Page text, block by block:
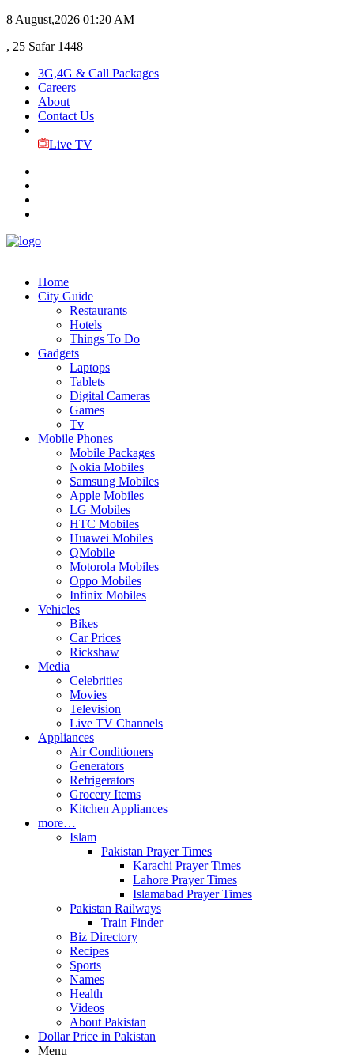
8 August,2026 01:20 AM
, 25 Safar 1448
3G,4G & Call Packages
Careers
About
Contact Us
Live TV
Home
City Guide
Restaurants
Hotels
Things To Do
Gadgets
Laptops
Tablets
Digital Cameras
Games
Tv
Mobile Phones
Mobile Packages
Nokia Mobiles
Samsung Mobiles
Apple Mobiles
LG Mobiles
HTC Mobiles
Huawei Mobiles
QMobile
Motorola Mobiles
Oppo Mobiles
Infinix Mobiles
Vehicles
Bikes
Car Prices
Rickshaw
Media
Celebrities
Movies
Television
Live TV Channels
Appliances
Air Conditioners
Generators
Refrigerators
Grocery Items
Kitchen Appliances
more…
Islam
Pakistan Prayer Times
Karachi Prayer Times
Lahore Prayer Times
Islamabad Prayer Times
Pakistan Railways
Train Finder
Biz Directory
Recipes
Sports
Names
Health
Videos
About Pakistan
Dollar Price in Pakistan
Menu